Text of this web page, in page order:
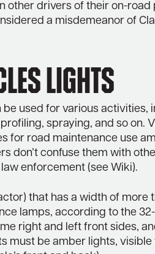
other drivers of their on-road
a misdemeanor of
Lights
used for various activities,
spraying, and so on.
for road maintenance use
don’t confuse them with
enforcement (see Wiki).
that has a width of more
lamps, according to the 32-
right and left front sides,
must be amber lights,